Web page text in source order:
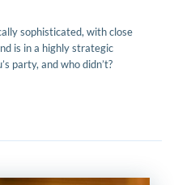
sophisticated, with close
is in a highly strategic
party, and who didn’t?